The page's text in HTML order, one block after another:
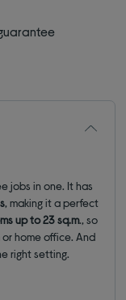
jobs in one. It has
, making it a perfect
up to 23 sq.m., so
home office. And
right setting.